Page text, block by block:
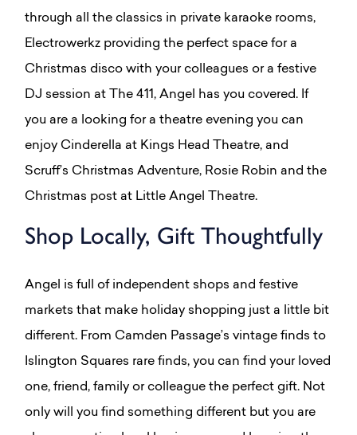
through all the classics in private karaoke rooms,
Electrowerkz providing the perfect space for a
Christmas disco with your colleagues or a festive
DJ session at The 411, Angel has you covered. If
you are a looking for a theatre evening you can
enjoy Cinderella at Kings Head Theatre, and
Scruff’s Christmas Adventure, Rosie Robin and the
Christmas post at Little Angel Theatre.
Shop Locally, Gift Thoughtfully
Angel is full of independent shops and festive
markets that make holiday shopping just a little bit
different. From Camden Passage’s vintage finds to
Islington Squares rare finds, you can find your loved
one, friend, family or colleague the perfect gift. Not
only will you find something different but you are